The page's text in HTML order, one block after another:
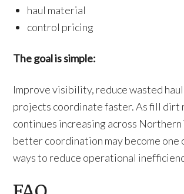
haul material
control pricing
The goal is simple:
Improve visibility, reduce wasted
projects coordinate faster. As fill dirt
continues increasing across
better coordination may become one
ways to reduce operational